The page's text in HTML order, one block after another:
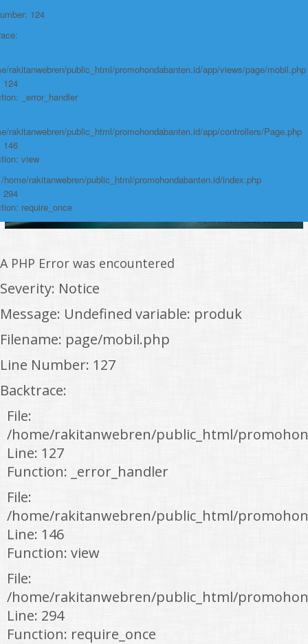
Line: 294
NEW BRV SENSING 2023
124
rakitanwebren/public_html/promohondabanten.id/app/views/page/mobil.php
124
_error_handler
rakitanwebren/public_html/promohondabanten.id/app/controllers/Page.php
146
view
home/rakitanwebren/public_html/promohondabanten.id/index.php
294
require_once
A PHP Error was encountered
Severity: Notice
Message: Undefined variable: produk
Filename: page/mobil.php
Line Number: 127
Backtrace:
File:
/home/rakitanwebren/public_html/
Line: 127
Function: _error_handler
File:
/home/rakitanwebren/public_html/
Line: 146
Function: view
File:
/home/rakitanwebren/public_html/
Line: 294
Function: require_once